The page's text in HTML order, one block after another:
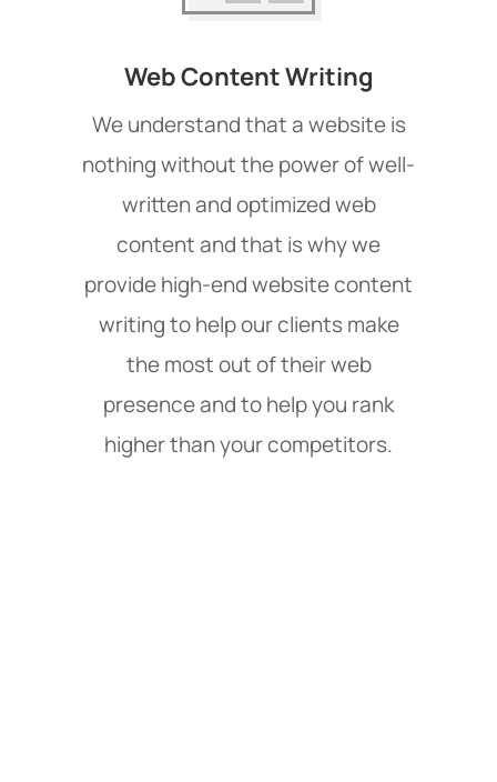
Web Content Writing
We understand that a website is
nothing without the power of well-
written and optimized web
content and that is why we
provide high-end website content
writing to help our clients make
the most out of their web
presence and to help you rank
higher than your competitors.